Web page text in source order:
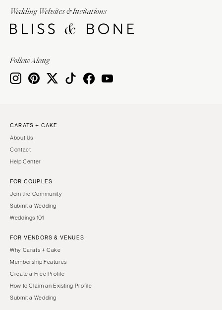
Wedding Websites & Invitations
Follow Along
CARATS + CAKE
About Us
Contact
Help Center
FOR COUPLES
Join the Community
Submit a Wedding
Weddings 101
FOR VENDORS & VENUES
Why Carats + Cake
Membership Features
Create a Free Profile
How to Claim an Existing Profile
Submit a Wedding